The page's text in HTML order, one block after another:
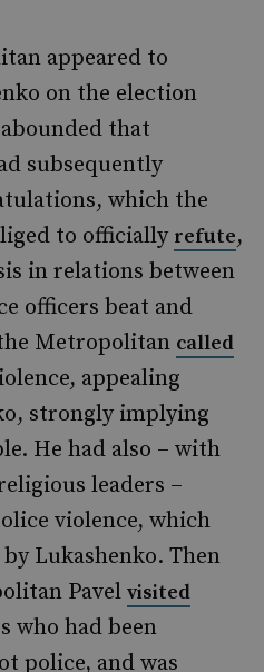
appeared to
on the election
that
subsequently
which the
to officially refute,
in relations between
officers beat and
Metropolitan called
appealing
strongly implying
He had also – with
leaders –
violence, which
Lukashenko. Then
Pavel visited
who had been
police, and was